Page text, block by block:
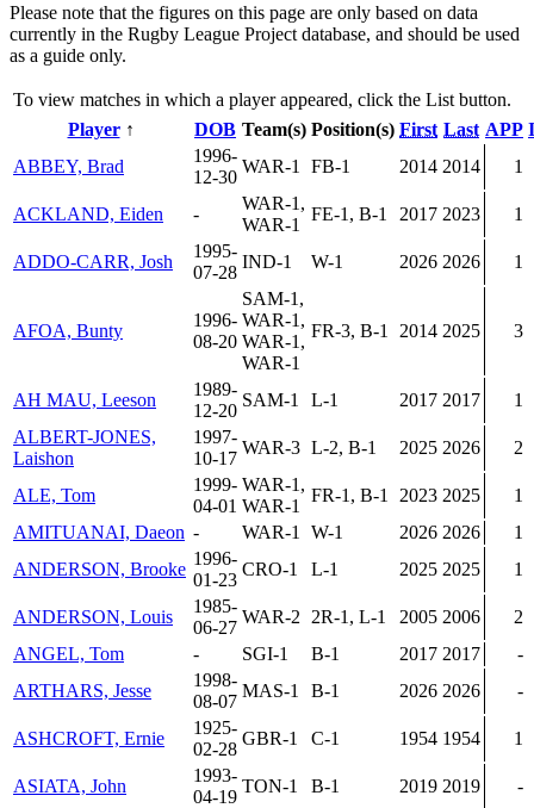
Please note that the figures on this page are only based on data
currently in the Rugby League Project database, and should be used
as a guide only.
To view matches in which a player appeared, click the List button.
Player↑ DOB Team(s) Position(s) First Last APP
ABBEY, Brad
1996-
12-30
WAR-1 FB-1 2014 2014 1
ACKLAND, Eiden -
WAR-1,
WAR-1
FE-1, B-1 2017 2023 1
ADDO-CARR, Josh
1995-
07-28
IND-1 W-1 2026 2026 1
AFOA, Bunty
1996-
08-20
SAM-1,
WAR-1,
WAR-1,
WAR-1
FR-3, B-1 2014 2025 3
AH MAU, Leeson
1989-
12-20
SAM-1 L-1 2017 2017
1
ALBERT-JONES,
Laishon
1997-
10-17
WAR-3 L-2, B-1 2025 2026 2
ALE, Tom
1999-
04-01
WAR-1,
WAR-1
FR-1, B-1 2023 2025
1
AMITUANAI, Daeon - WAR-1 W-1 2026 2026
1
ANDERSON, Brooke
1996-
01-23
CRO-1 L-1 2025 2025 1
ANDERSON, Louis
1985-
06-27
WAR-2 2R-1, L-1 2005 2006
2
ANGEL, Tom
- SGI-1 B-1 2017 2017
-
ARTHARS, Jesse
1998-
08-07
MAS-1 B-1 2026 2026 -
ASHCROFT, Ernie
1925-
02-28
GBR-1 C-1 1954 1954 1
ASIATA, John
1993-
04-19
TON-1 B-1 2019 2019
-